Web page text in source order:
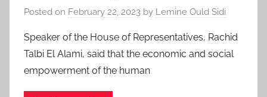
Posted on February 22, 2023 by Lemine Ould Sidi
Speaker of the House of Representatives, Rachid
Talbi El Alami, said that the economic and social
empowerment of the human